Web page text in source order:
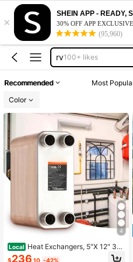
×
SHEIN APP - READY,
30% OFF APP
(95,960)
portable water
water heater
water heater for
rv100+ likes
water heater
Recommended Most
Color
4
Local Heat Exchangers, 5"X 12" 30
Plate Or 50 Plate Or 100 Plate Or 8
$236.10 -42%